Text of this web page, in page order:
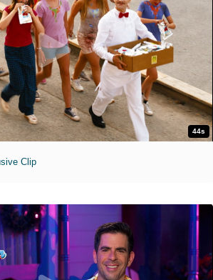
44s
Clip